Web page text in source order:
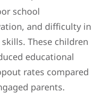
school
and difficulty in
These children
educational
rates compared
parents.